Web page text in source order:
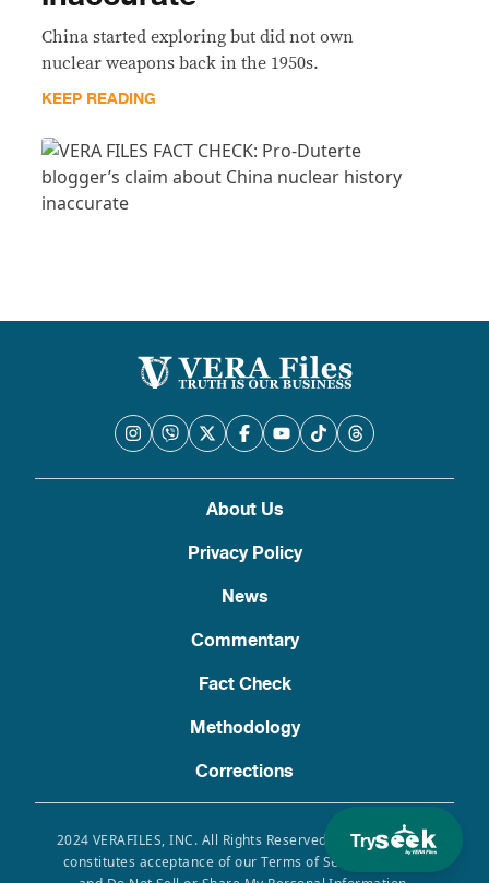
Try
China started exploring but did not own
nuclear weapons back in the 1950s.
KEEP READING
About Us
Privacy Policy
News
Commentary
Fact Check
Methodology
Corrections
2024 VERAFILES, INC. All Rights Reserved. Use of this site
constitutes acceptance of our Terms of Service, Privacy